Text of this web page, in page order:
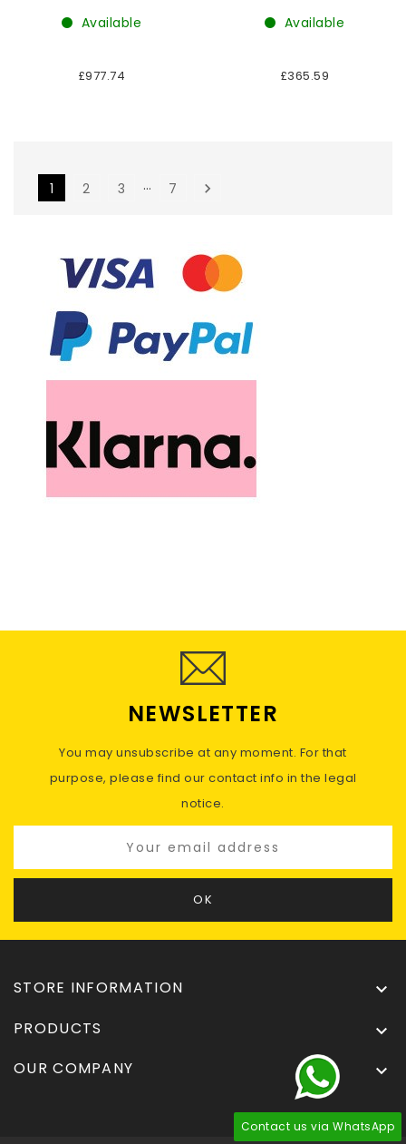
Available
£977.74
Available
£365.59
1 2 3 … 7 
NEWSLETTER
You may unsubscribe at any moment. For that
purpose, please find our contact info in the legal
notice.
STORE INFORMATION 
PRODUCTS 
OUR COMPANY 
Contact us via WhatsApp